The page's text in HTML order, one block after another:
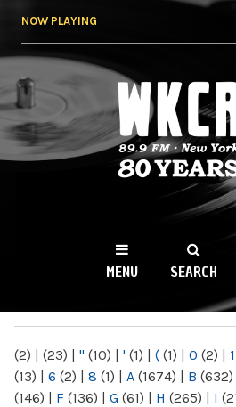
NOW PLAYING
WKCR
NY
MENU SEARCH
(2) | (23) | " (10) | ' (1) | ( (1) | 0 (2) | 1
(13) | 6 (2) | 8 (1) | A (1674) | B (632)
(146) | F (136) | G (61) | H (265) | I